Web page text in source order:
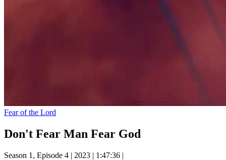
Fear of the Lord
Don't Fear Man Fear God
Season 1, Episode 4 | 2023 | 1:47:36 |